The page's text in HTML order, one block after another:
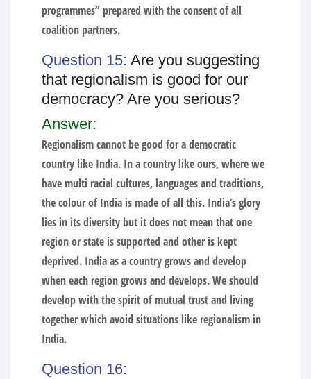
programmes” prepared with the consent of all
coalition partners.
Question 15: Are you suggesting
that regionalism is good for our
democracy? Are you serious?
Answer:
Regionalism cannot be good for a democratic
country like India. In a country like ours, where we
have multi racial cultures, languages and traditions,
the colour of India is made of all this. India’s glory
lies in its diversity but it does not mean that one
region or state is supported and other is kept
deprived. India as a country grows and develop
when each region grows and develops. We should
develop with the spirit of mutual trust and living
together which avoid situations like regionalism in
India.
Question 16: